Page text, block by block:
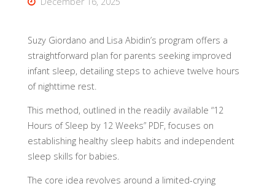
Suzy Giordano and Lisa Abidin’s program offers a
straightforward plan for parents seeking improved
infant sleep, detailing steps to achieve twelve hours
of nighttime rest.
This method, outlined in the readily available “12
Hours of Sleep by 12 Weeks” PDF, focuses on
establishing healthy sleep habits and independent
sleep skills for babies.
The core idea revolves around a limited-crying